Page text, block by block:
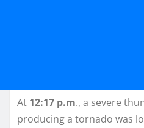
At 12:17 p.m., a severe
producing a tornado was